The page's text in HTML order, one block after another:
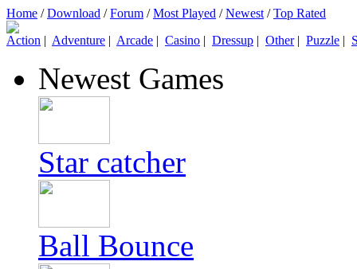
Home /Download /Forum /Most Played /Newest /Top Rated
Action | Adventure | Arcade | Casino | Dressup | Other| Puzzle |
Newest Games
Star catcher
Ball Bounce